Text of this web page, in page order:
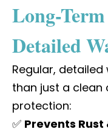
Long-
Detailed
Regular,
than just a
protection:
✅ Prevents Rust